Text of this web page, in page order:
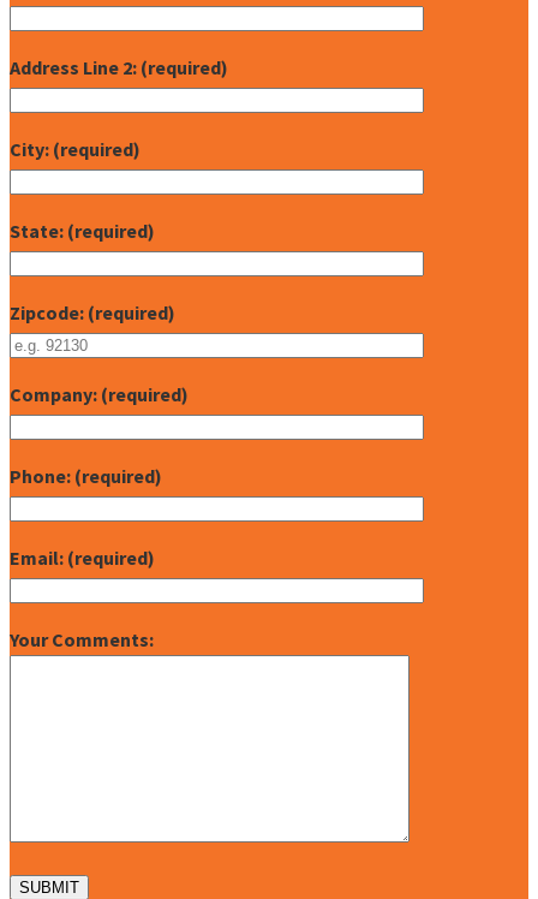
Address Line 2: (required)
City: (required)
State: (required)
Zipcode: (required)
Company: (required)
Phone: (required)
Email: (required)
Your Comments: